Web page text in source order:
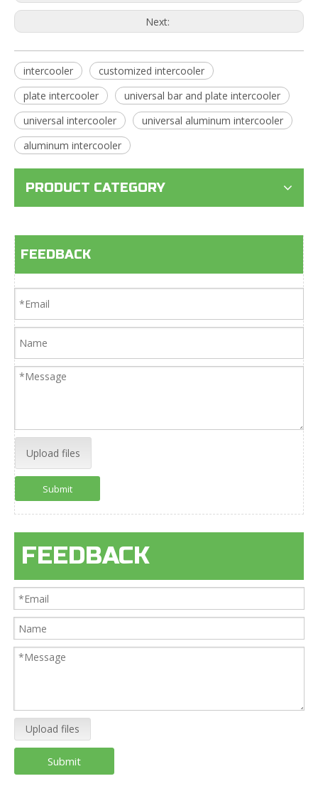
Next:
intercooler
customized intercooler
plate intercooler
universal bar and plate intercooler
universal intercooler
universal aluminum intercooler
aluminum intercooler
PRODUCT CATEGORY
FEEDBACK
Upload files
Submit
FEEDBACK
Upload files
Submit